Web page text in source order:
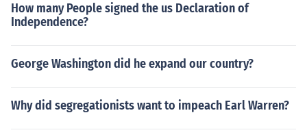
How many People signed the us Declaration of
Independence?
George Washington did he expand our country?
Why did segregationists want to impeach Earl Warren?